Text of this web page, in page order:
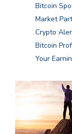
Bitcoin
Market
Crypto
Bitcoin
Your